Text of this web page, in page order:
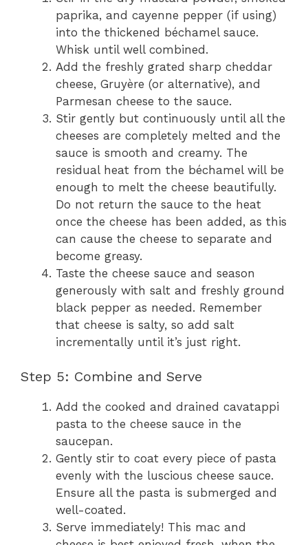
paprika, and cayenne pepper (if using)
into the thickened béchamel sauce.
Whisk until well combined.
Add the freshly grated sharp cheddar
cheese, Gruyère (or alternative), and
Parmesan cheese to the sauce.
Stir gently but continuously until all the
cheeses are completely melted and the
sauce is smooth and creamy. The
residual heat from the béchamel will be
enough to melt the cheese beautifully.
Do not return the sauce to the heat
once the cheese has been added, as this
can cause the cheese to separate and
become greasy.
Taste the cheese sauce and season
generously with salt and freshly ground
black pepper as needed. Remember
that cheese is salty, so add salt
incrementally until it’s just right.
Step 5: Combine and Serve
Add the cooked and drained cavatappi
pasta to the cheese sauce in the
saucepan.
Gently stir to coat every piece of pasta
evenly with the luscious cheese sauce.
Ensure all the pasta is submerged and
well-coated.
Serve immediately! This mac and